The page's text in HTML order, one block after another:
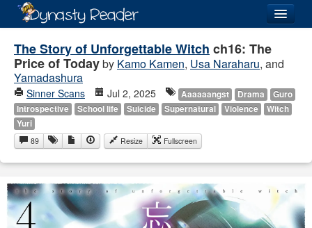
Login
Recently Added
Directory
Images
The Story of Unforgettable Witch ch16: The
Price of Todayby Kamo Kamen, Usa Naraharu, and
Yamadashura
Sinner Scans Jul 2, 2025 Aaaaaangst Drama
Guro
Introspective
School life Suicide Supernatural Violence
Witch
Yuri
89 Resize Fullscreen